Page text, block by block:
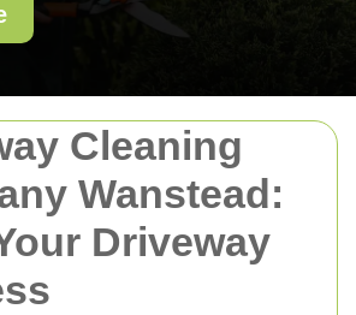
Cleaning
Wanstead:
Driveway